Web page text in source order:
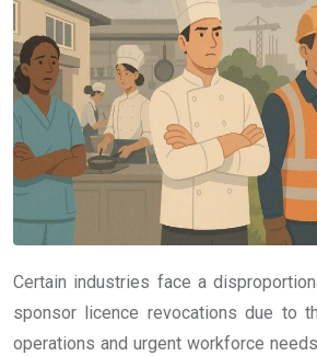
Certain industries face a
sponsor licence revocations due to
operations and urgent workforce